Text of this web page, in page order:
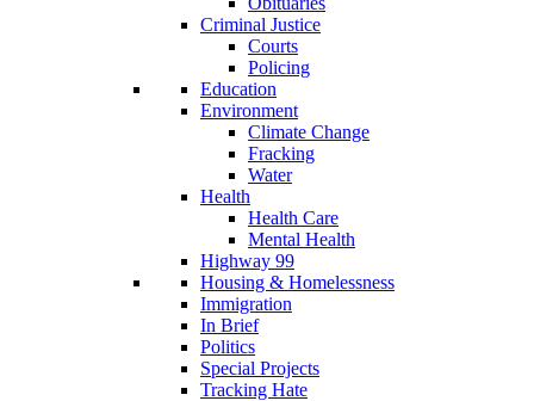
Criminal Justice
Courts
Policing
Education
Environment
Climate Change
Fracking
Water
Health
Health Care
Mental Health
Highway 99
Housing & Homelessness
Immigration
In Brief
Politics
Special Projects
Tracking Hate